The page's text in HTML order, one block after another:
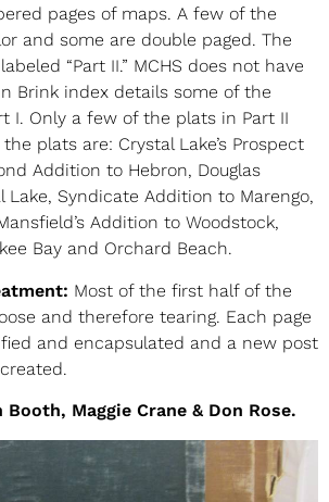
pages of maps. A few of the
and some are double paged. The
“Part II.” MCHS does not have
Brink index details some of the
I. Only a few of the plats in Part II
plats are: Crystal Lake’s Prospect
Addition to Hebron, Douglas
Lake, Syndicate Addition to Marengo,
Addition to Woodstock,
Bay and Orchard Beach.
Most of the first half of the
and therefore tearing. Each page
and encapsulated and a new post
Maggie Crane & Don Rose.